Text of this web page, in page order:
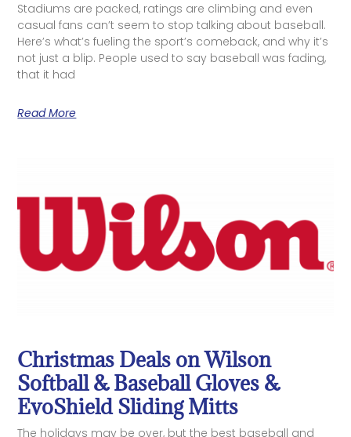
Stadiums are packed, ratings are climbing and even
casual fans can’t seem to stop talking about baseball.
Here’s what’s fueling the sport’s comeback, and why it’s
not just a blip. People used to say baseball was fading,
that it had
Read More
Christmas Deals on Wilson
Softball & Baseball Gloves &
EvoShield Sliding Mitts
The holidays may be over, but the best baseball and